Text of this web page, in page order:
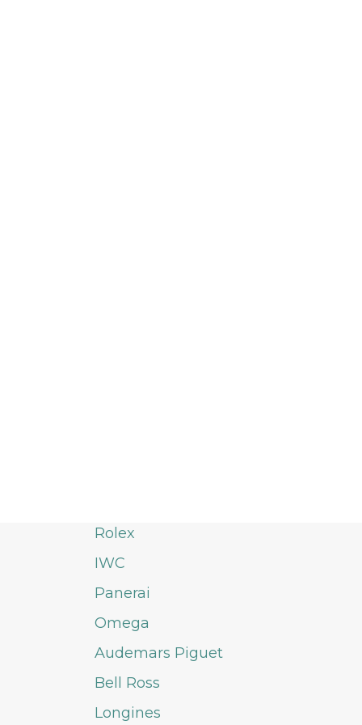
Rolex
IWC
Panerai
Omega
Audemars Piguet
Bell Ross
Longines